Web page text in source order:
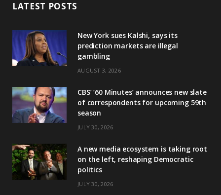
LATEST POSTS
New York sues Kalshi, says its
prediction markets are illegal
gambling
AUGUST 3, 2026
CBS’ ‘60 Minutes’ announces new slate
of correspondents for upcoming 59th
season
JULY 30, 2026
A new media ecosystem is taking root
on the left, reshaping Democratic
politics
JULY 30, 2026